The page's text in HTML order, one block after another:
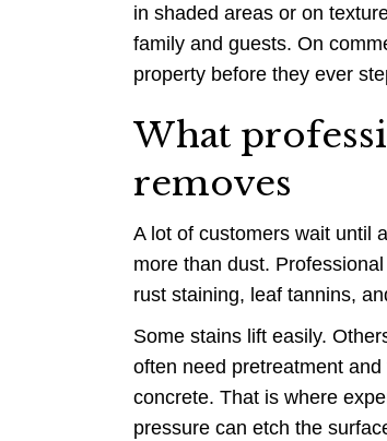
in shaded areas or on
family and guests. On
property before they ever
What
removes
A lot of customers wait until
more than dust.
rust staining, leaf tannins,
Some stains lift easily.
often need pretreatment
concrete. That is where
pressure can etch the